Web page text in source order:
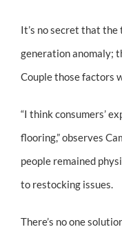
It’s no secret that
generation anomaly;
Couple those factors
“I think consumers’
flooring,” observes
people remained
to restocking issues.
There’s no one